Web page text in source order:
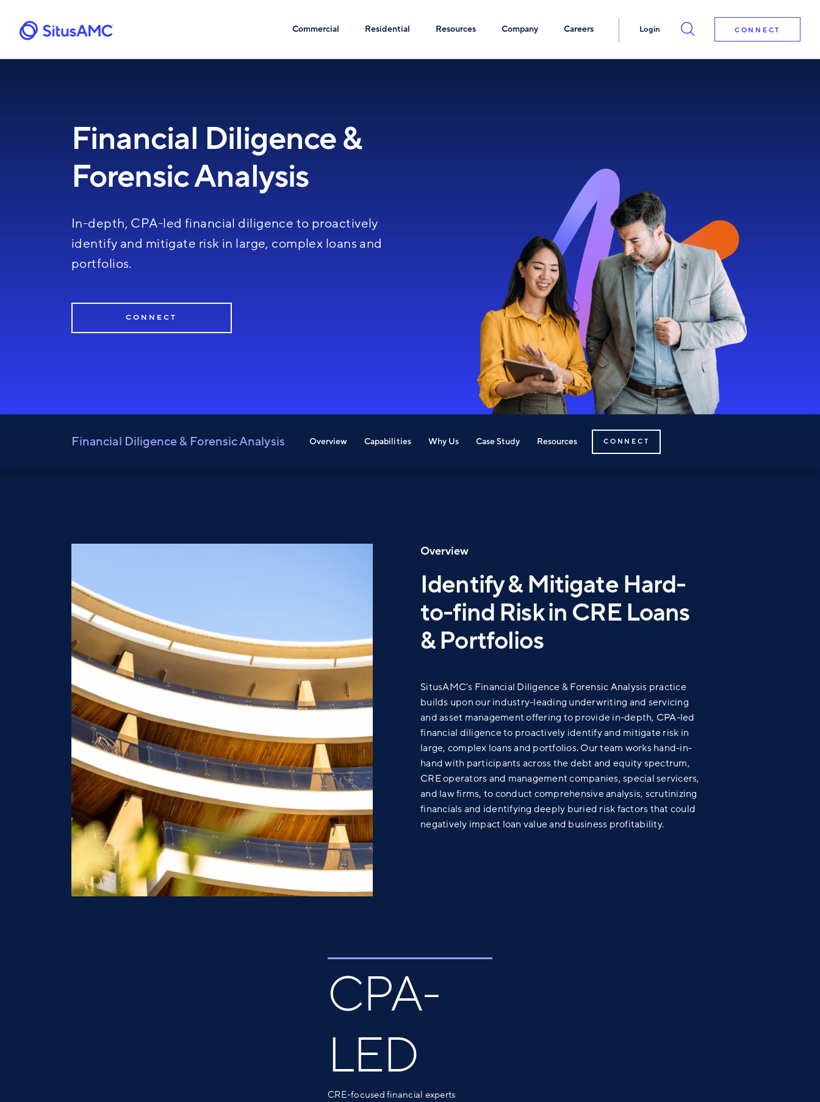
Commercial Residential Resources Company Careers Login CONNECT
Financial Diligence &
Forensic Analysis
In-depth, CPA-led financial diligence to proactively
identify and mitigate risk in large, complex loans and
portfolios.
CONNECT
Financial Diligence & Forensic Analysis Overview Capabilities Why Us Case Study Resources CONNECT
Overview
Identify & Mitigate Hard-
to-find Risk in CRE Loans
& Portfolios
SitusAMC's Financial Diligence & Forensic Analysis practice
builds upon our industry-leading underwriting and servicing
and asset management offering to provide in-depth, CPA-led
financial diligence to proactively identify and mitigate risk in
large, complex loans and portfolios. Our team workshand-in-
handwith participants across the debt and equity spectrum,
CRE operators and management companies, special servicers,
and law firms, to conduct comprehensive analysis, scrutinizing
financials and identifying deeply buried risk factors that could
negatively impact loan value and business profitability.
CPA-
LED
CRE-focused financial experts